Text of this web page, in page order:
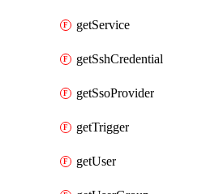
getService
getSshCredential
getSsoProvider
getTrigger
getUser